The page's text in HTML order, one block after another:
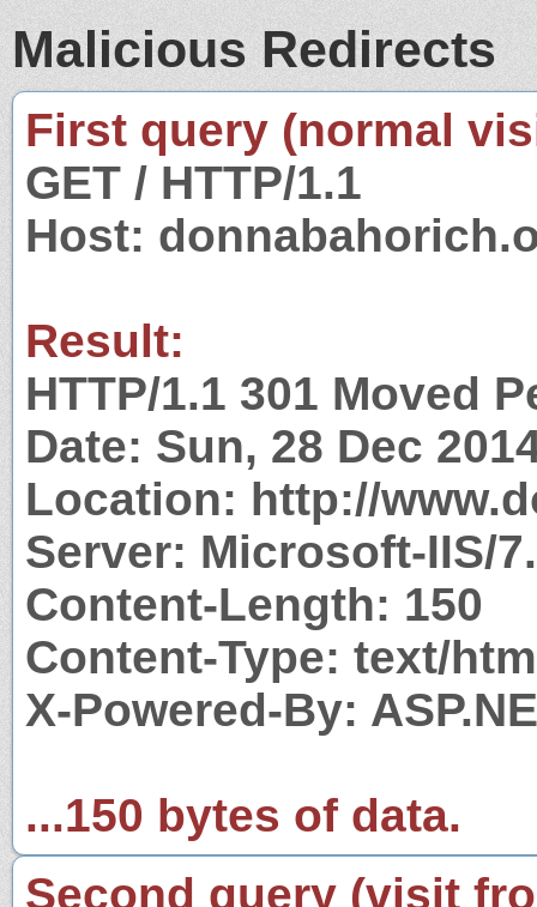
Malicious Redirects
First query (normal
GET / HTTP/1.1
Host:
Result:
HTTP/1.1 301 Moved
Date: Sun, 28 Dec
Location: http://
Server: Microsoft-IIS/
Content-Length: 150
Content-Type: text/
X-Powered-By:
...150 bytes of data.
Second query (visit